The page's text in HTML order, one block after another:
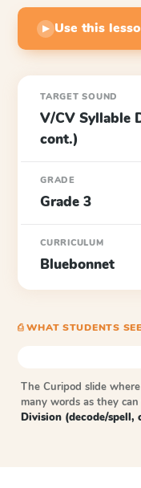
▶ Use this
TARGET SOUND
V/CV Syllable
cont.)
GRADE
Grade 3
CURRICULUM
Bluebonnet
⎙ WHAT STUDENTS SEE
The Curipod slide
many words as they
Division (decode/spell,